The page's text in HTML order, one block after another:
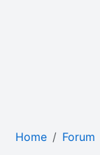
Home Forum